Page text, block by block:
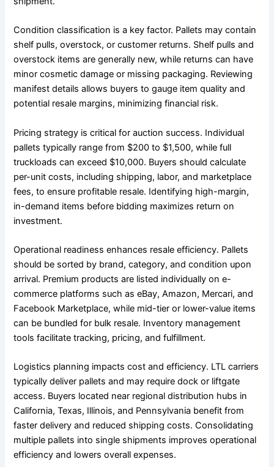
Condition classification is a key factor. Pallets may contain
shelf pulls, overstock, or customer returns. Shelf pulls and
overstock items are generally new, while returns can have
minor cosmetic damage or missing packaging. Reviewing
manifest details allows buyers to gauge item quality and
potential resale margins, minimizing financial risk.
Pricing strategy is critical for auction success. Individual
pallets typically range from $200 to $1,500, while full
truckloads can exceed $10,000. Buyers should calculate
per-unit costs, including shipping, labor, and marketplace
fees, to ensure profitable resale. Identifying high-margin,
in-demand items before bidding maximizes return on
investment.
Operational readiness enhances resale efficiency. Pallets
should be sorted by brand, category, and condition upon
arrival. Premium products are listed individually on e-
commerce platforms such as eBay, Amazon, Mercari, and
Facebook Marketplace, while mid-tier or lower-value items
can be bundled for bulk resale. Inventory management
tools facilitate tracking, pricing, and fulfillment.
Logistics planning impacts cost and efficiency. LTL carriers
typically deliver pallets and may require dock or liftgate
access. Buyers located near regional distribution hubs in
California, Texas, Illinois, and Pennsylvania benefit from
faster delivery and reduced shipping costs. Consolidating
multiple pallets into single shipments improves operational
efficiency and lowers overall expenses.